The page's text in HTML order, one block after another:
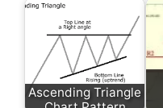
Ascending Triangle